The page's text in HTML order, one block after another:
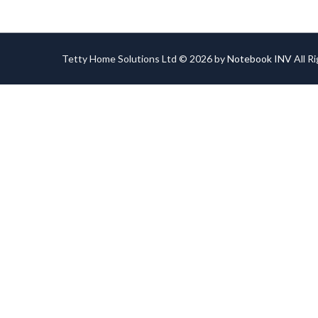
Tetty Home Solutions Ltd © 2026 byNotebook INVAll